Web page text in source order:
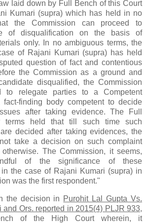
laid down by Full Bench of this Court
Kumari (supra) which has held in no
the Commission can proceed to
of disqualification on the basis of
only. In no ambiguous terms, the
of Rajani Kumari (supra) has held
question of fact and contentious
the Commission as a ground and
disqualified, the Commission
to relegate parties to a Competent
fact-finding body competent to decide
after taking evidence. The Full
terms held that till such time such
decided after taking evidences, the
take a decision on such complaint
The Commission, it seems,
of the significance of these
the case of Rajani Kumari (supra) in
was the first respondent."
the decision in Purohit Lal Gupta Vs.
and Ors. reported in 2015(4) PLJR 933,
of the High Court wherein, it